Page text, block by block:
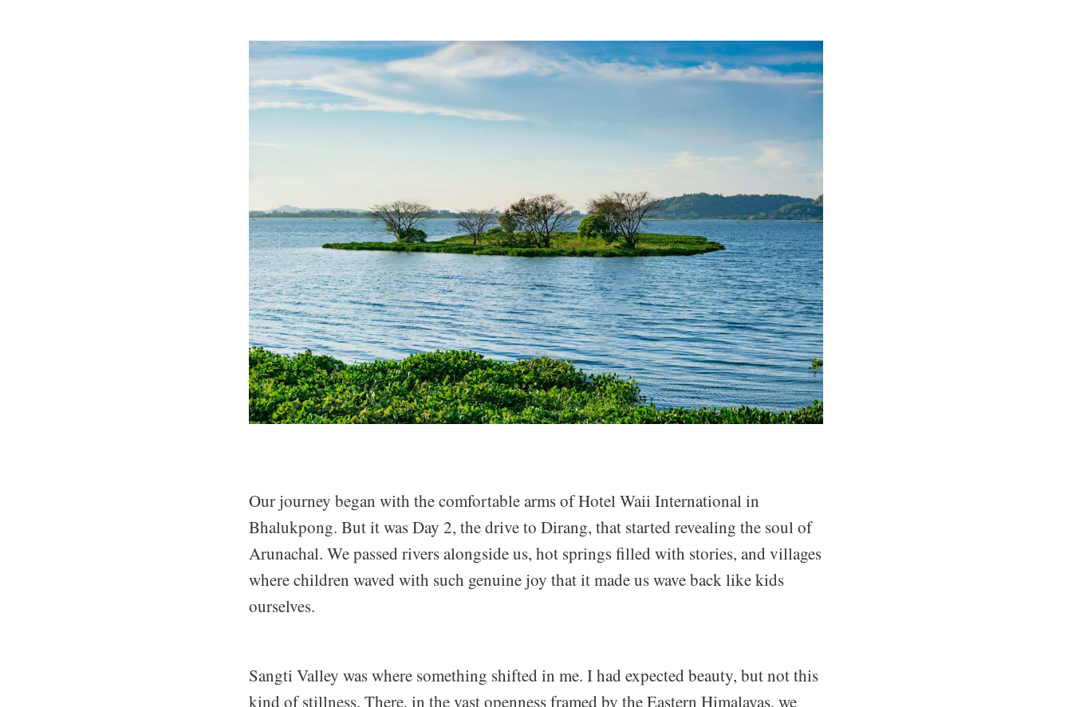
Our journey began with the comfortable arms of Hotel Waii International in
Bhalukpong. But it was Day 2, the drive to Dirang, that started revealing the soul of
Arunachal. We passed rivers alongside us, hot springs filled with stories, and villages
where children waved with such genuine joy that it made us wave back like kids
ourselves.
Sangti Valley was where something shifted in me. I had expected beauty, but not this
kind of stillness. There, in the vast openness framed by the Eastern Himalayas, we